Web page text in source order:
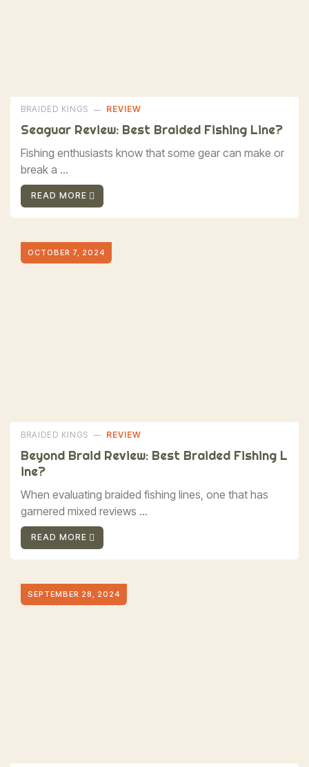
BRAIDED KINGS REVIEW
Seaguar Review: Best Braided Fishing Line?
Fishing enthusiasts know that some gear can make or
break a ...
READ MORE
OCTOBER 7, 2024
BRAIDED KINGS REVIEW
Beyond Braid Review: Best Braided Fishing L
Ine?
When evaluating braided fishing lines, one that has
garnered mixed reviews ...
READ MORE
SEPTEMBER 28, 2024